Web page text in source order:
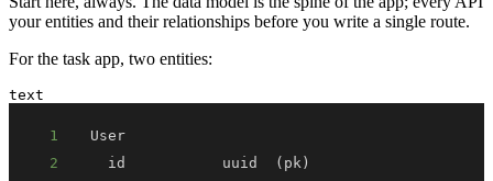
your entities and their relationships before you write a single route.
For the task app, two entities:
text
1
2